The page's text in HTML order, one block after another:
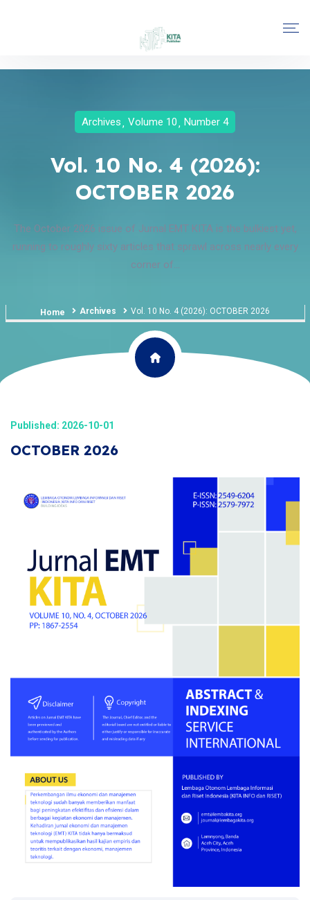
Archives Volume 10 Number 4
Vol. 10 No. 4 (2026):
OCTOBER 2026
The October 2026 issue of Jurnal EMT KITA is the bulkiest yet,
running to roughly sixty articles that sprawl across nearly every
corner of...
Home Archives Vol. 10 No. 4 (2026): OCTOBER 2026
Published: 2026-10-01
OCTOBER 2026